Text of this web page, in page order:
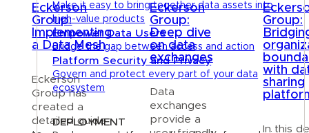
Make it easy to bring together data assets into
high-value products
Empower Data Users
Bridge the gap between access and action
Platform Security and Privacy
Govern and protect every part of your data
ecosystem
DEPLOYMENT
Eckerson
Group:
Implementing
a Data Mesh
Eckerson
Group has
created a
detailed guide
Eckerson
Group:
Deep dive
on data
exchanges
Data
exchanges
provide a
Group:
with
sharing
In this